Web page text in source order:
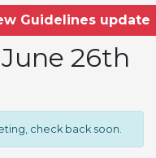
Guidelines update
26th
check back soon.